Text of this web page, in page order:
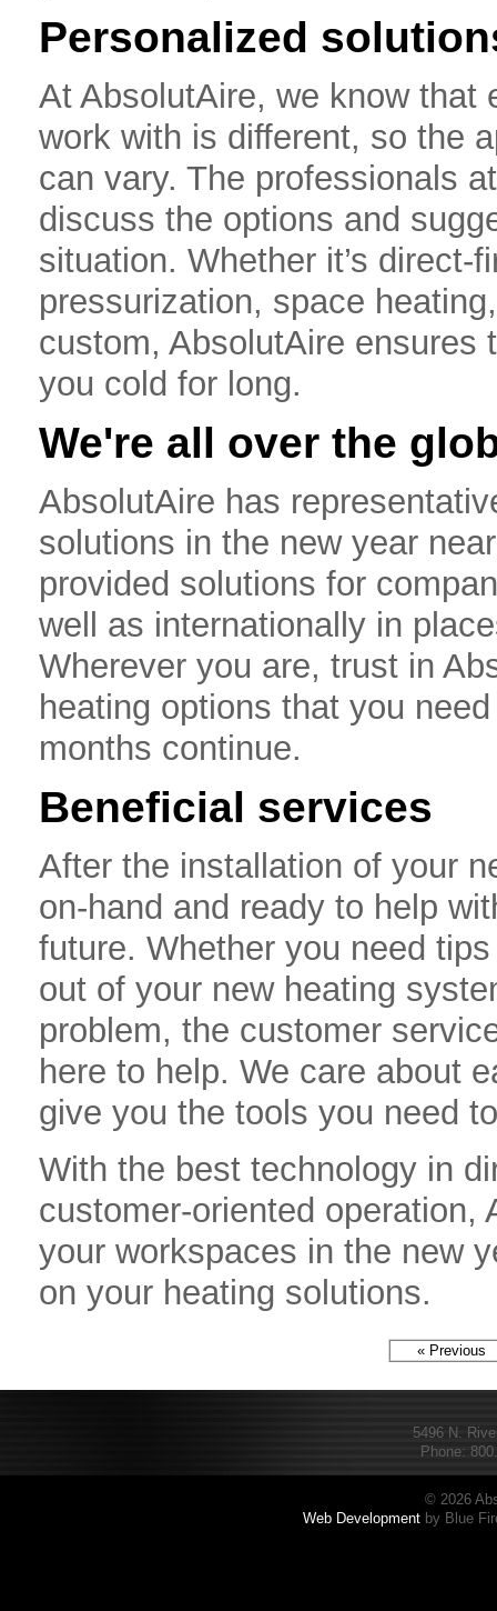
Personalized
At AbsolutAire, we know that
work with is different, so the
can vary. The professionals
discuss the options and
situation. Whether it’s
pressurization, space
custom, AbsolutAire ensures
you cold for long.
We're all over the
AbsolutAire has
solutions in the new year
provided solutions for
well as internationally in
Wherever you are, trust in
heating options that you
months continue.
Beneficial services
After the installation of your
on-hand and ready to help
future. Whether you need
out of your new heating
problem, the customer
here to help. We care about
give you the tools you need
With the best technology in
customer-oriented operation,
your workspaces in the new
on your heating solutions.
« Previous
5496 N.
Phone:
© 2026
Web Development by Blue